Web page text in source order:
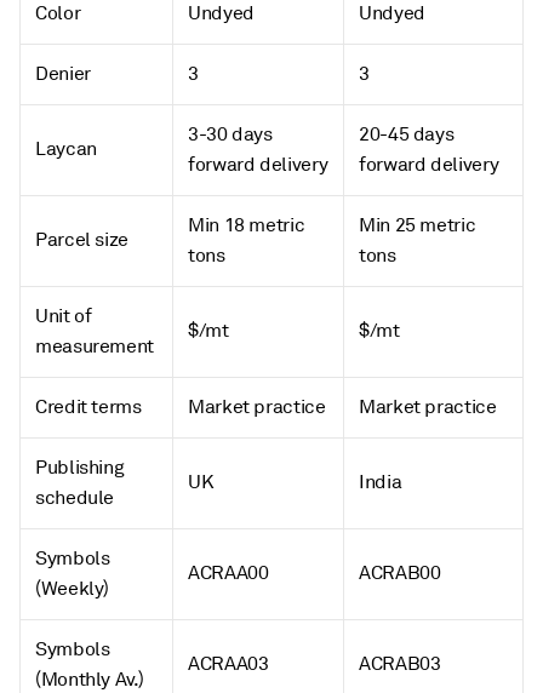
Color Undyed Undyed
Denier 3 3
Laycan
3-30 days
forward delivery
20-45 days
forward delivery
Parcel size
Min 18 metric
tons
Min 25 metric
tons
Unit of
measurement
$/mt $/mt
Credit terms Market practice Market practice
Publishing
schedule
UK India
Symbols
(Weekly)
ACRAA00 ACRAB00
Symbols
(Monthly Av.)
ACRAA03 ACRAB03